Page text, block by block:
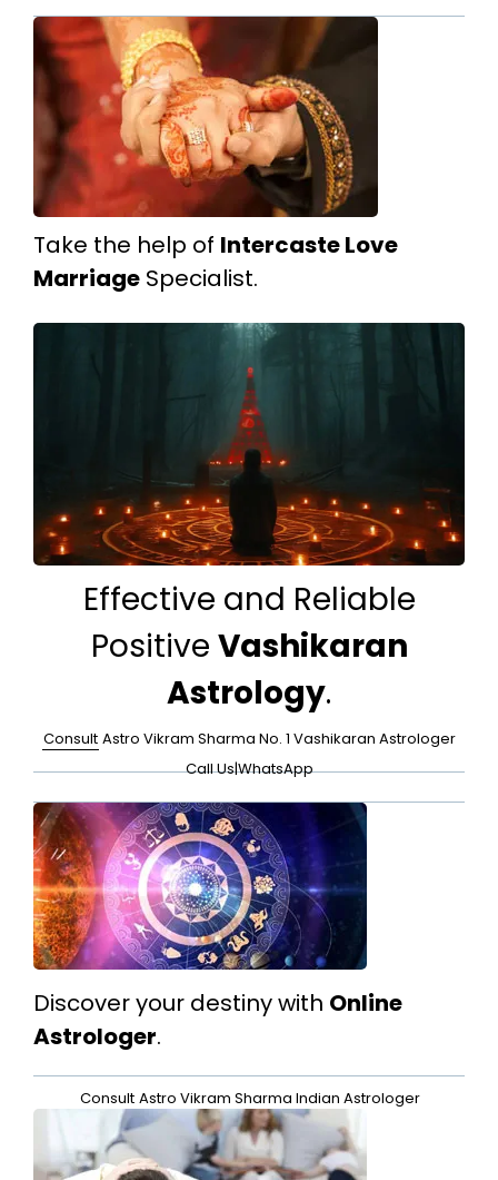
Take the help of Intercaste Love
Marriage Specialist.
Effective and Reliable
Positive Vashikaran
Astrology.
Consult Astro Vikram Sharma No. 1 Vashikaran Astrologer
Call Us|WhatsApp
Discover your destiny with Online
Astrologer.
Consult Astro Vikram Sharma Indian Astrologer